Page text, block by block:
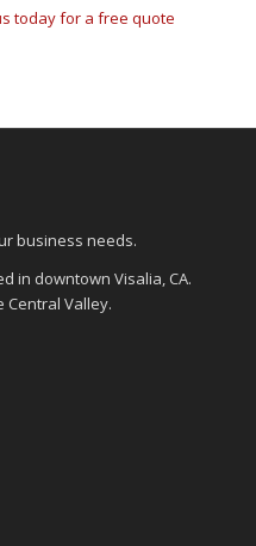
today for a free quote
business needs.
in downtown Visalia, CA.
Central Valley.